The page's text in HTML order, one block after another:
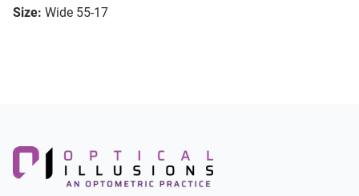
Size: Wide 55-17